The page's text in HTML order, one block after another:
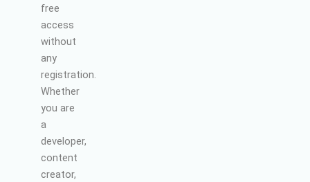
free
access
without
any
registration.
Whether
you are
a
developer,
content
creator,